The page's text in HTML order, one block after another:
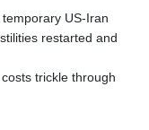
US-Iran
restarted and
trickle through